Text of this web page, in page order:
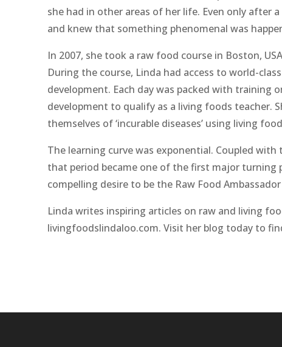
she had in other areas of her life. Even only after
and knew that something phenomenal was
In 2007, she took a raw food course in Boston,
During the course, Linda had access to world-
development. Each day was packed with training
development to qualify as a living foods teacher.
themselves of ‘incurable diseases’ using living
The learning curve was exponential. Coupled
that period became one of the first major turning
compelling desire to be the Raw Food
Linda writes inspiring articles on raw and living
livingfoodslindaloo.com. Visit her blog today to